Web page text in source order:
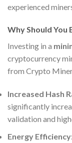
experienced
Why Should You
Investing in a
cryptocurrency
from Crypto
Increased Hash
significantly
validation and
Energy Efficiency